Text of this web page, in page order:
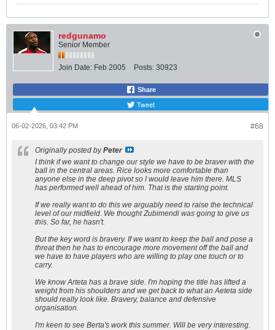
redgunamo
Senior Member
Join Date: Feb 2005 Posts: 30923
Share
Tweet
#68
06-02-2026, 03:42 PM
Originally posted byPeter
I think if we want to change our style we have to be braver with the
ball in the central areas. Rice looks more comfortable than
anyone else in the deep pivot so I would leave him there. MLS
has performed well ahead of him. That is the starting point.
If we really want to do this we arguably need to raise the technical
level of our midfield. We thought Zubimendi was going to give us
this. So far, he hasn't.
But the key word is bravery. If we want to keep the ball and pose a
threat then he has to encourage more movement off the ball and
we have to have players who are willing to play one touch or to
carry.
We know Arteta has a brave side. I'm hoping the title has lifted a
weight from his shoulders and we get back to what an Aeteta side
should really look like. Bravery, balance and defensive
organisation.
I'm keen to see Berta's work this summer. Will be very interesting.